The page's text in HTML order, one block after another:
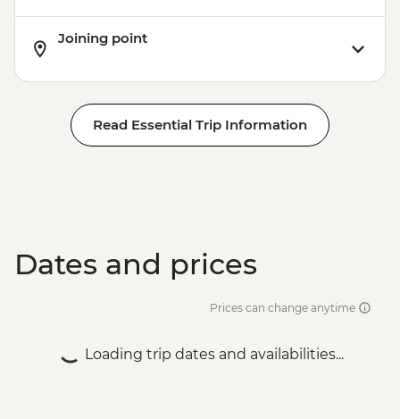
Joining point
Read Essential Trip Information
Dates and prices
Prices can change anytime
Loading trip dates and availabilities...